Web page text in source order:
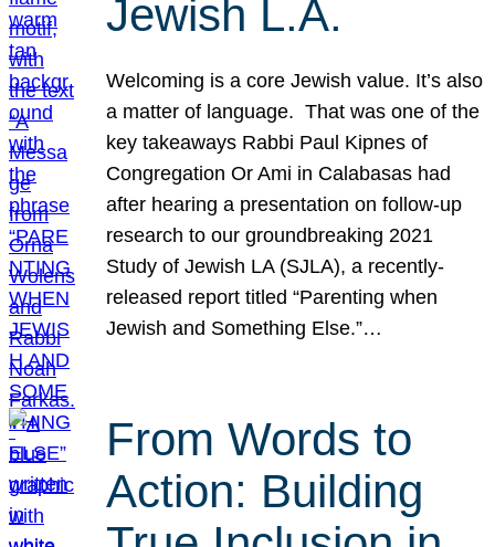
Jewish L.A.
Welcoming is a core Jewish value. It’s also
a matter of language. That was one of the
key takeaways Rabbi Paul Kipnes of
Congregation Or Ami in Calabasas had
after hearing a presentation on follow-up
research to our groundbreaking 2021
Study of Jewish LA (SJLA), a recently-
released report titled “Parenting when
Jewish and Something Else.”…
From Words to
Action: Building